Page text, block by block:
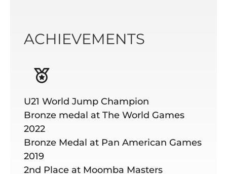
ACHIEVEMENTS
U21 World Jump Champion
Bronze medal at The World Games
2022
Bronze Medal at Pan American Games
2019
2nd Place at Moomba Masters